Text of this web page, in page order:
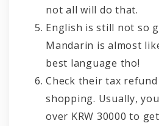
not all will do that.
English is still not so
Mandarin is almost
best language tho!
Check their tax
shopping. Usually,
over KRW 30000 to